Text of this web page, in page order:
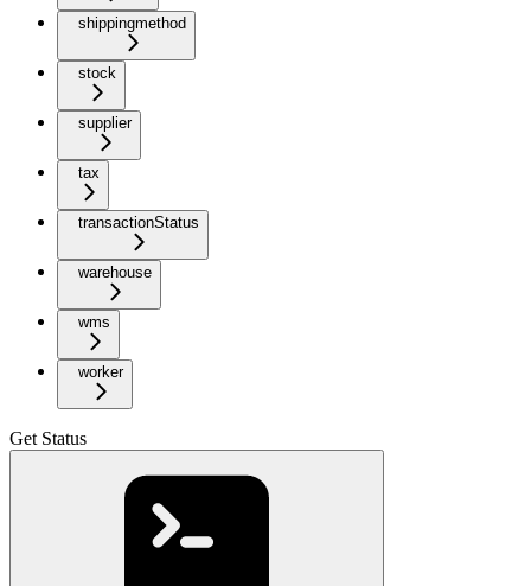
shippingmethod
stock
supplier
tax
transactionStatus
warehouse
wms
worker
Get Status